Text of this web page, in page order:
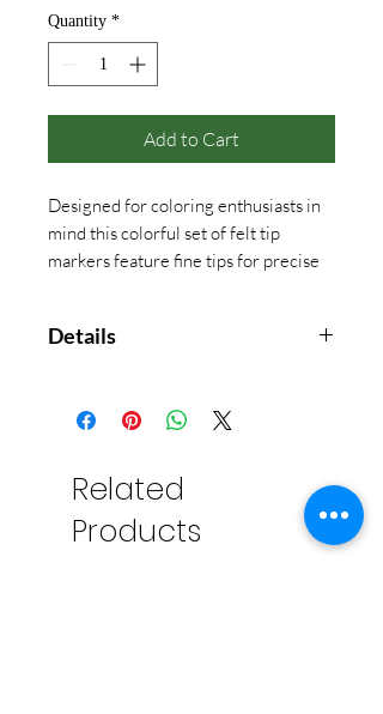
Quantity *
Add to Cart
Designed for coloring enthusiasts in
mind this colorful set of felt tip
markers feature fine tips for precise
Details
0.7mm Ultra Fine Tip for Detailed
Triangle Shaped Barrels for Easy
Grip and No Roll Away
Related
Products